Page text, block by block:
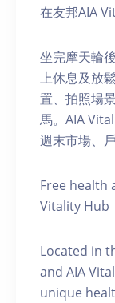
在友邦AIA
坐完摩天輪
上休息及放
置、拍照場
馬。AIA
週末市場、
Free health
Vitality Hub
Located in
and AIA
unique